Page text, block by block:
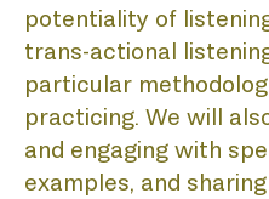
potentiality of
trans-actional
particular
practicing. We will
and engaging with
examples, and